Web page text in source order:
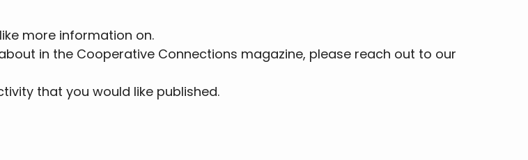
more information on.
in the Cooperative Connections magazine, please reach out to our
that you would like published.